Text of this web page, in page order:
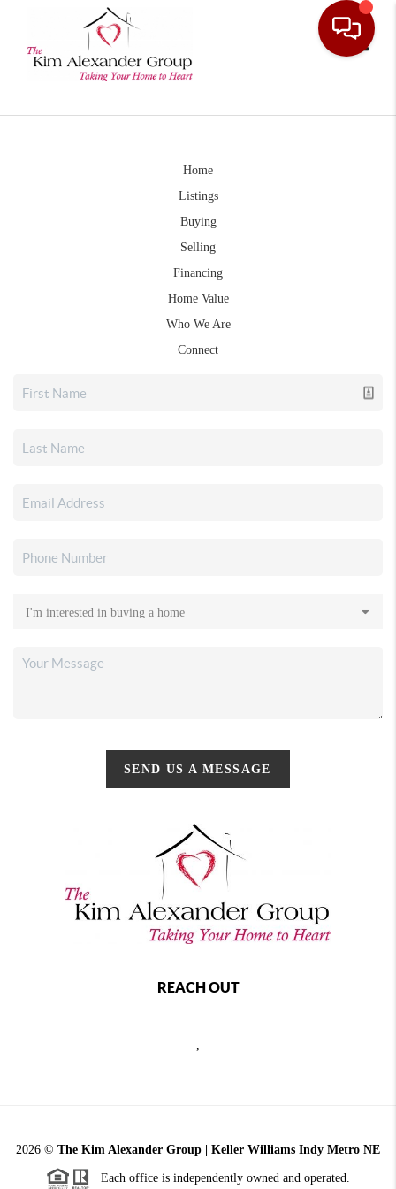
Home
Listings
Buying
Selling
Financing
Home Value
Who We Are
Connect
SEND US A MESSAGE
REACH OUT
,
2026 © The Kim Alexander Group | Keller Williams Indy Metro NE
Each office is independently owned and operated.